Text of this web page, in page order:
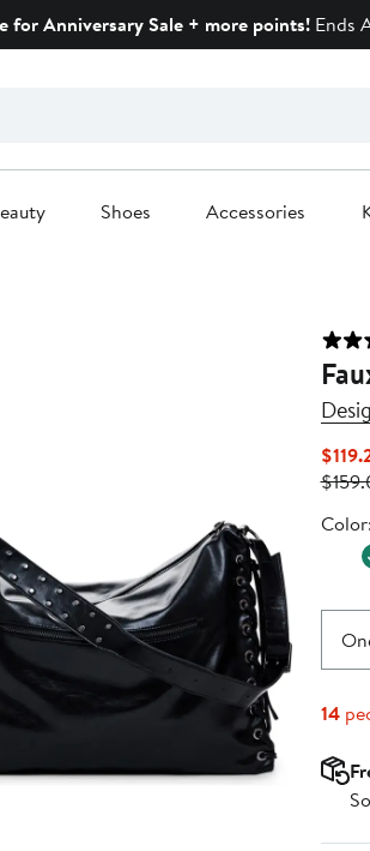
for Anniversary Sale + more points!Ends
Shoes Accessories
Color
Color:
14